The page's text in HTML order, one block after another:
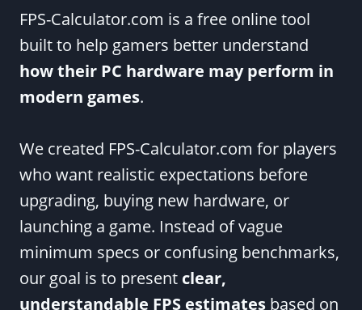
FPS-Calculator.com is a free online tool
built to help gamers better understand
how their PC hardware may perform in
modern games.
We created FPS-Calculator.com for players
who want realistic expectations before
upgrading, buying new hardware, or
launching a game. Instead of vague
minimum specs or confusing benchmarks,
our goal is to present clear,
understandable FPS estimates based on